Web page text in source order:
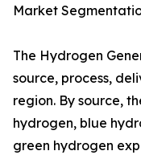
Market
The Hydrogen
source, process,
region. By source,
hydrogen, blue
green hydrogen